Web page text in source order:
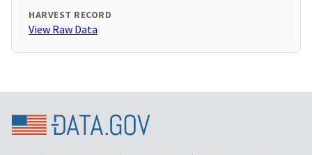
HARVEST RECORD
View Raw Data